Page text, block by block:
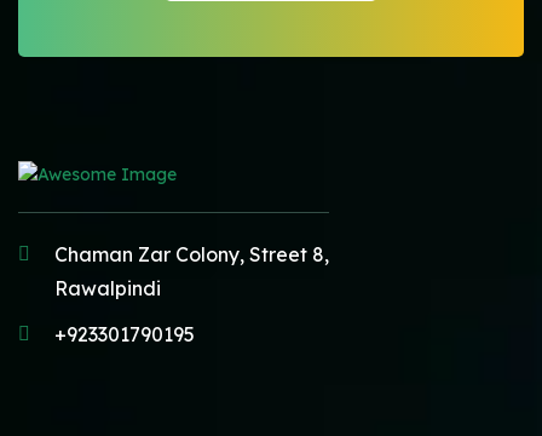
Chaman Zar Colony, Street 8,
Rawalpindi
+923301790195